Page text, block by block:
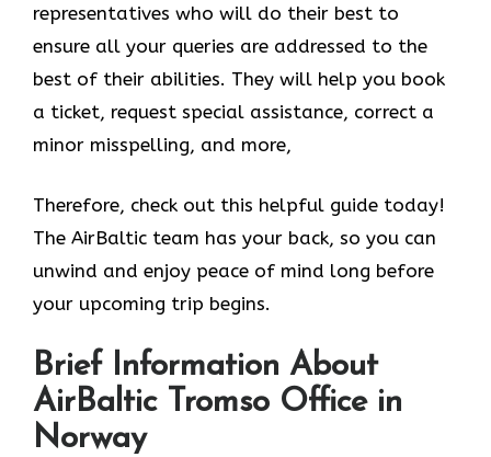
representatives who will do their best to
ensure all your queries are addressed to the
best of their abilities. They will help you book
a ticket, request special assistance, correct a
minor misspelling, and more,
Therefore, check out this helpful guide today!
The AirBaltic team has your back, so you can
unwind and enjoy peace of mind long before
your upcoming trip begins.
Brief Information About
AirBaltic Tromso Office in
Norway